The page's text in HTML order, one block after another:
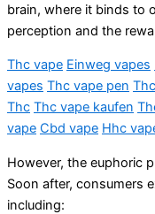
brain, where it binds to
perception and the
Thc vape Einweg vapes
vapes Thc vape pen
Thc Thc vape kaufen
vape Cbd vape Hhc
However, the euphoric
Soon after, consumers
including: